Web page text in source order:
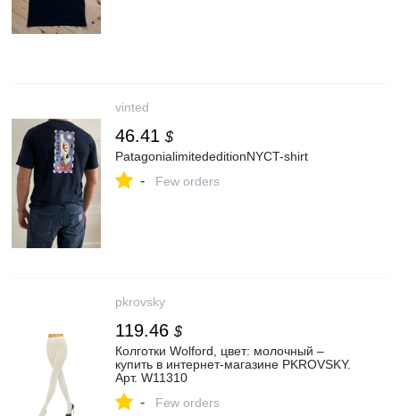
vinted
46.41 $
PatagonialimitededitionNYCT-shirt
- Few orders
pkrovsky
119.46 $
Колготки Wolford, цвет: молочный –
купить в интернет-магазине PKROVSKY.
Арт. W11310
- Few orders